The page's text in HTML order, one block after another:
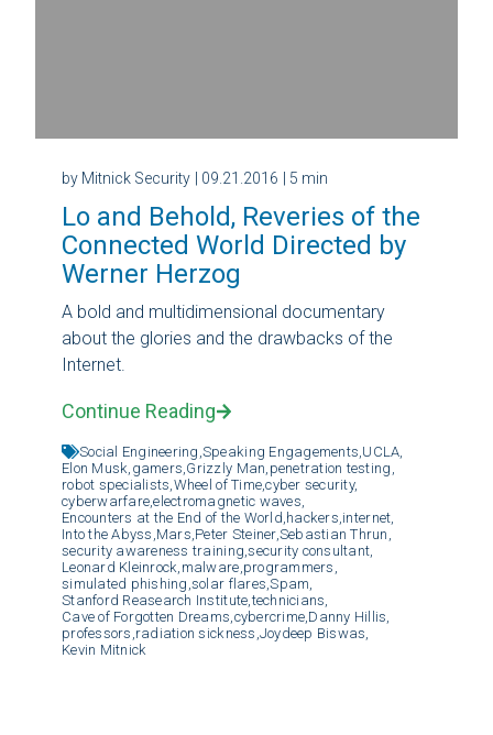
by Mitnick Security | 09.21.2016 | 5 min
Lo and Behold, Reveries of the
Connected World Directed by
Werner Herzog
A bold and multidimensional documentary
about the glories and the drawbacks of the
Internet.
Continue Reading
Social Engineering, Speaking Engagements, UCLA,
Elon Musk, gamers, Grizzly Man, penetration testing,
robot specialists, Wheel of Time,cyber security,
cyberwarfare,electromagnetic waves,
Encounters at the End of the World, hackers, internet,
Into the Abyss, Mars, Peter Steiner, Sebastian Thrun,
security awareness training,security consultant,
Leonard Kleinrock, malware, programmers,
simulated phishing, solar flares,Spam,
Stanford Reasearch Institute,technicians,
Cave of Forgotten Dreams, cybercrime, Danny Hillis,
professors, radiation sickness, Joydeep Biswas,
Kevin Mitnick